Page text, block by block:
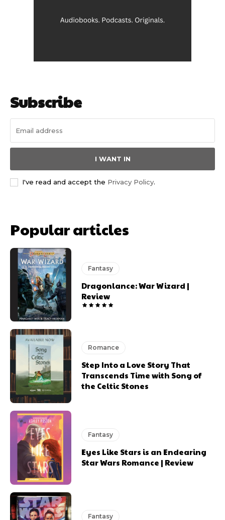
Subscribe
I WANT IN
I've read and accept the Privacy Policy.
Popular articles
Fantasy
Dragonlance: War Wizard |
Review
Romance
Step Into a Love Story That
Transcends Time with Song of
the Celtic Stones
Fantasy
Eyes Like Stars is an Endearing
Star Wars Romance | Review
Fantasy